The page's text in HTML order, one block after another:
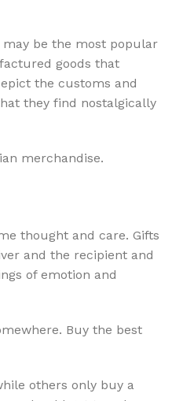
be the most popular
goods that
the customs and
they find nostalgically
merchandise.
thought and care. Gifts
and the recipient and
of emotion and
Buy the best
others only buy a